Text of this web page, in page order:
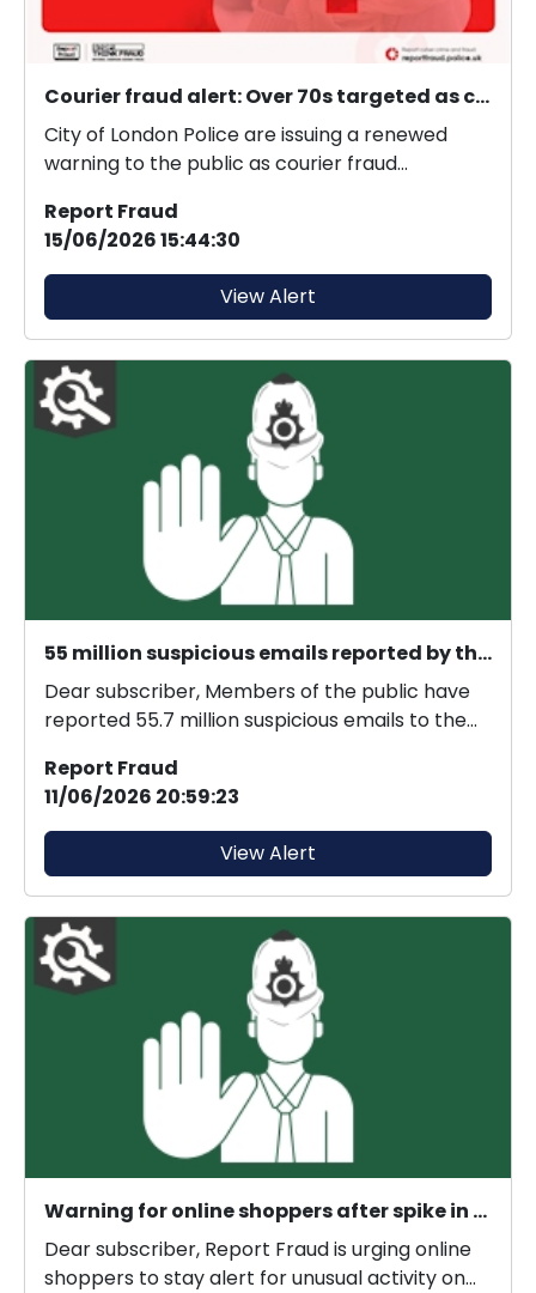
Courier fraud alert: Over 70s targeted as courier fraud exceeds £21 million in 2025.
City of London Police are issuing a renewed
warning to the public as courier fraud
Report Fraud
15/06/2026 15:44:30
View Alert
55 million suspicious emails reported by the public
Dear subscriber, Members of the public have
reported 55.7 million suspicious emails to the
Report Fraud
11/06/2026 20:59:23
View Alert
Warning for online shoppers after spike in criminals gaining unauthorised access to retailer accounts
Dear subscriber, Report Fraud is urging online
shoppers to stay alert for unusual activity on